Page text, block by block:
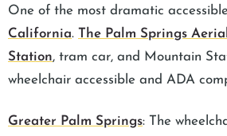
One of the most dramatic
California. The Palm Springs
Station, tram car, and Mountain
wheelchair accessible and ADA
Greater Palm Springs: The